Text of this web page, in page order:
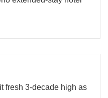
fresh 3-decade high as